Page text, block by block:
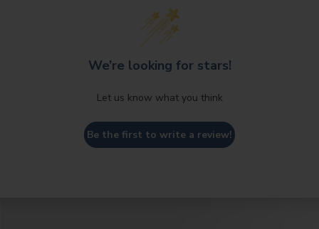
We’re looking for stars!
Let us know what you think
Be the first to write a review!